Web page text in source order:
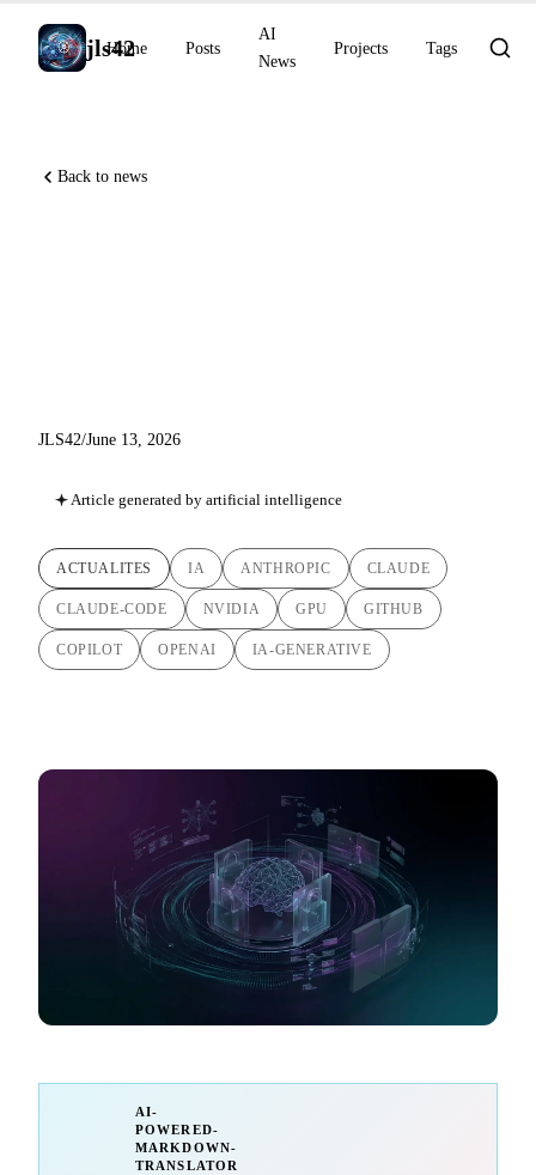
jls42
Home Posts
AI
News
Projects Tags
Back to news
JLS42/June 13, 2026
Article generated by artificial intelligence
ACTUALITES IA ANTHROPIC CLAUDE
CLAUDE-CODE NVIDIA GPU GITHUB
COPILOT OPENAI IA-GENERATIVE
AI-
POWERED-
MARKDOWN-
TRANSLATOR